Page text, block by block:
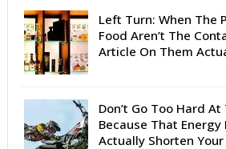
Left Turn: When The
Food Aren’t The
Article On Them
Don’t Go Too Hard
Because That Energy
Actually Shorten